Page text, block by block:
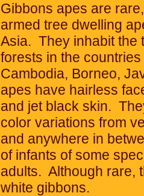
Gibbons apes are
armed tree dwelling
Asia. They inhabit the
forests in the
Cambodia, Borneo,
apes have hairless
and jet black skin.
color variations from
and anywhere in
of infants of some
adults. Although rare,
white gibbons.